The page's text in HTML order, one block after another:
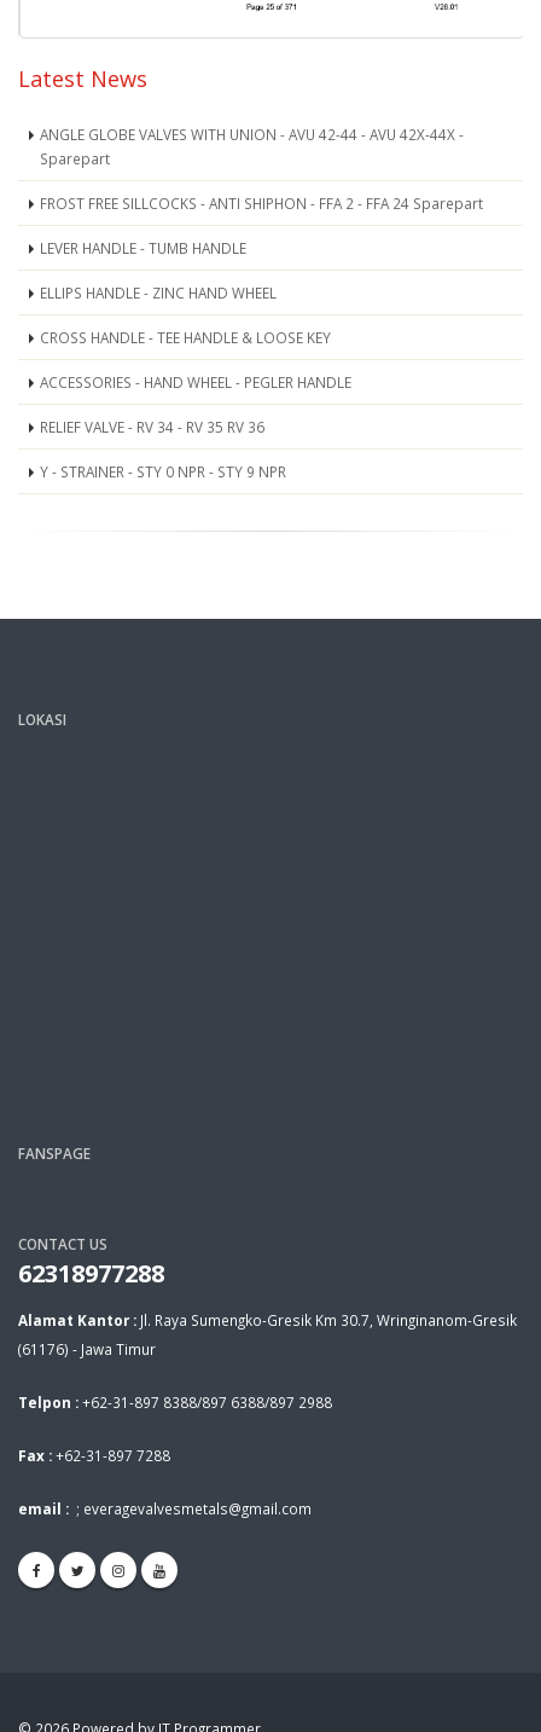
Latest News
ANGLE GLOBE VALVES WITH UNION - AVU 42-44 - AVU 42X-44X -
Sparepart
FROST FREE SILLCOCKS - ANTI SHIPHON - FFA 2 - FFA 24 Sparepart
LEVER HANDLE - TUMB HANDLE
ELLIPS HANDLE - ZINC HAND WHEEL
CROSS HANDLE - TEE HANDLE & LOOSE KEY
ACCESSORIES - HAND WHEEL - PEGLER HANDLE
RELIEF VALVE - RV 34 - RV 35 RV 36
Y - STRAINER - STY 0 NPR - STY 9 NPR
LOKASI
FANSPAGE
CONTACT US
62318977288
Alamat Kantor : Jl. Raya Sumengko-Gresik Km 30.7, Wringinanom-Gresik
(61176) - Jawa Timur
Telpon :+62-31-897 8388/897 6388/897 2988
Fax :+62-31-897 7288
email : ; everagevalvesmetals@gmail.com